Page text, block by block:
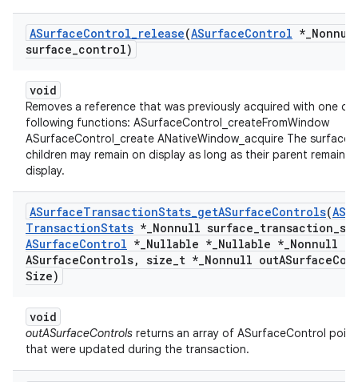
ASurfaceControl_release(ASurfaceControl *_
surface_control)
void
Removes a reference that was previously acquired with one of
following functions: ASurfaceControl_createFromWindow
ASurfaceControl_create ANativeWindow_acquire The surface
children may remain on display as long as their parent remains
display.
ASurfaceTransactionStats_getASurfaceControls(
TransactionStats *_Nonnull surface_transaction_
ASurfaceControl *_Nullable *_Nullable *_Nonnull
ASurfaceControls, size_t *_Nonnull outASurface
Size)
void
outASurfaceControls returns an array of ASurfaceControl
that were updated during the transaction.